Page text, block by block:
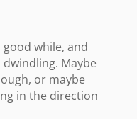
good while, and
Maybe
or maybe
in the direction